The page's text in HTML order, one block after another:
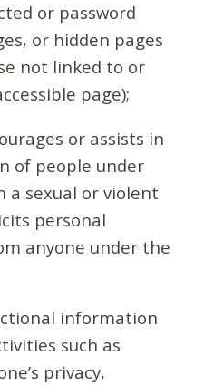
or password
or hidden pages
not linked to or
page);
or assists in
of people under
a sexual or violent
personal
anyone under the
information
such as
privacy,